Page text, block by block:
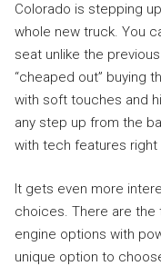
Colorado is stepping
whole new truck. You
seat unlike the
“cheaped out” buying
with soft touches and
any step up from the
with tech features right
It gets even more
choices. There are the
engine options with
unique option to